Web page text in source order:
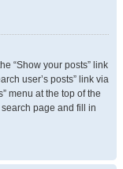
“Show your posts” link
user’s posts” link via
menu at the top of the
page and fill in